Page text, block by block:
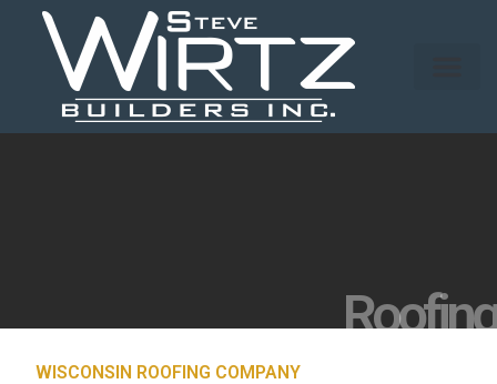
Roofing
WISCONSIN ROOFING COMPANY